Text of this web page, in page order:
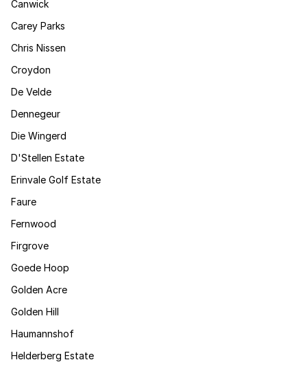
Canwick
Carey Parks
Chris Nissen
Croydon
De Velde
Dennegeur
Die Wingerd
D'Stellen Estate
Erinvale Golf Estate
Faure
Fernwood
Firgrove
Goede Hoop
Golden Acre
Golden Hill
Haumannshof
Helderberg Estate